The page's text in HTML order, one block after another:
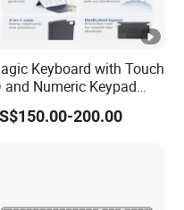
Keyboard with Touch
and Numeric Keypad
with Mac
200.00